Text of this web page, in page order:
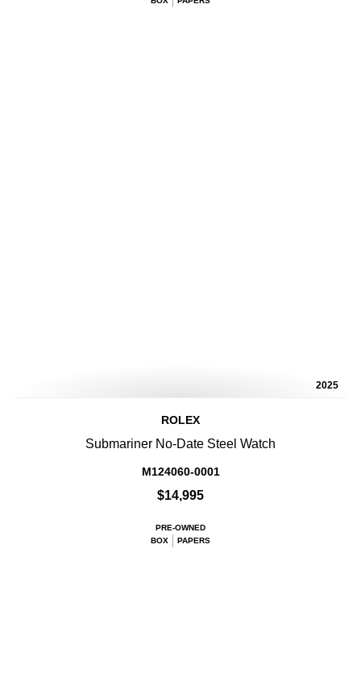
2025
ROLEX
Submariner No-Date Steel Watch
M124060-0001
$14,995
PRE-OWNED
BOX
PAPERS